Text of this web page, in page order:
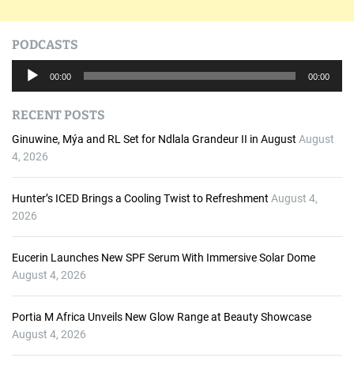
PODCASTS
i
o
P
00:00 00:00
RECENT POSTS
Ginuwine, Mýa and RL Set for Ndlala Grandeur II in August August
4, 2026
Hunter’s ICED Brings a Cooling Twist to Refreshment August 4,
2026
Eucerin Launches New SPF Serum With Immersive Solar Dome
August 4, 2026
Portia M Africa Unveils New Glow Range at Beauty Showcase
August 4, 2026